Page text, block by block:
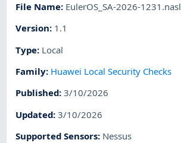
File Name: EulerOS_SA-2026-1231.nasl
Version: 1.1
Type: Local
Family: Huawei Local Security Checks
Published:3/10/2026
Updated:3/10/2026
Supported Sensors: Nessus